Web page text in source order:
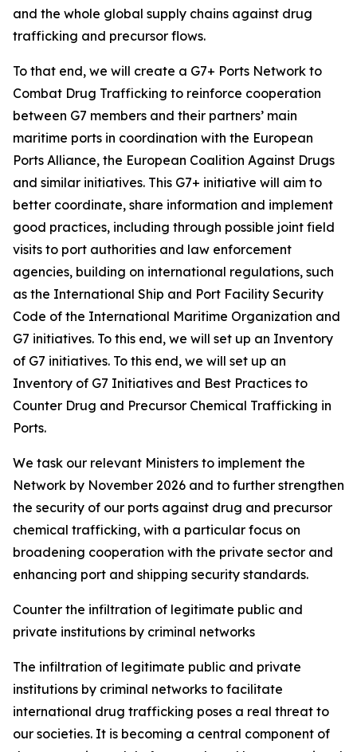
and the whole global supply chains against drug
trafficking and precursor flows.
To that end, we will create a G7+ Ports Network to
Combat Drug Trafficking to reinforce cooperation
between G7 members and their partners’ main
maritime ports in coordination with the European
Ports Alliance, the European Coalition Against Drugs
and similar initiatives. This G7+ initiative will aim to
better coordinate, share information and implement
good practices, including through possible joint field
visits to port authorities and law enforcement
agencies, building on international regulations, such
as the International Ship and Port Facility Security
Code of the International Maritime Organization and
G7 initiatives. To this end, we will set up an Inventory
of G7 initiatives. To this end, we will set up an
Inventory of G7 Initiatives and Best Practices to
Counter Drug and Precursor Chemical Trafficking in
Ports.
We task our relevant Ministers to implement the
Network by November 2026 and to further strengthen
the security of our ports against drug and precursor
chemical trafficking, with a particular focus on
broadening cooperation with the private sector and
enhancing port and shipping security standards.
Counter the infiltration of legitimate public and
private institutions by criminal networks
The infiltration of legitimate public and private
institutions by criminal networks to facilitate
international drug trafficking poses a real threat to
our societies. It is becoming a central component of